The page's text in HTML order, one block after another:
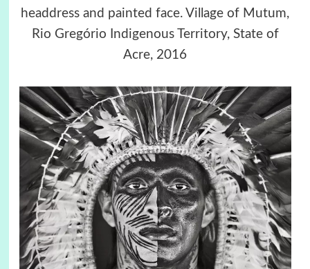
headdress and painted face. Village of Mutum,
Rio Gregório Indigenous Territory, State of
Acre, 2016